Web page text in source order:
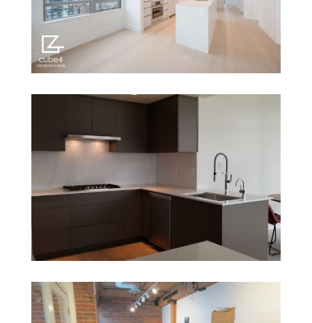
1005 Beach